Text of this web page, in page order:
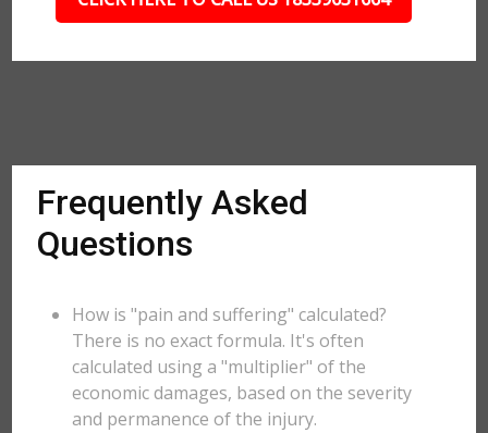
Frequently Asked
Questions
How is "pain and suffering" calculated?
There is no exact formula. It's often
calculated using a "multiplier" of the
economic damages, based on the severity
and permanence of the injury.